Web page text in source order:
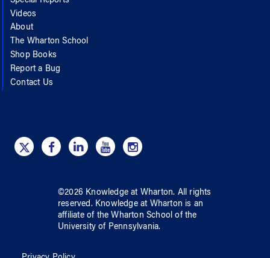
Videos
About
The Wharton School
Shop Books
Report a Bug
Contact Us
©2026 Knowledge at Wharton. All rights
reserved. Knowledge at Wharton is an
affiliate of the Wharton School ofthe
University of Pennsylvania.